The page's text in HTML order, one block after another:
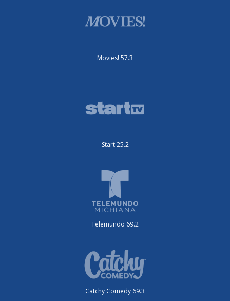
Movies! 57.3
Start 25.2
Telemundo 69.2
Catchy Comedy 69.3